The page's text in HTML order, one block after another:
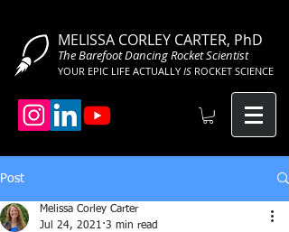
MELISSA CORLEY CARTER, PhD
The Barefoot Dancing Rocket Scientist
YOUR EPIC LIFE ACTUALLY IS ROCKET SCIENCE
Post
Melissa Corley Carter
Jul 24, 2021 3 min read